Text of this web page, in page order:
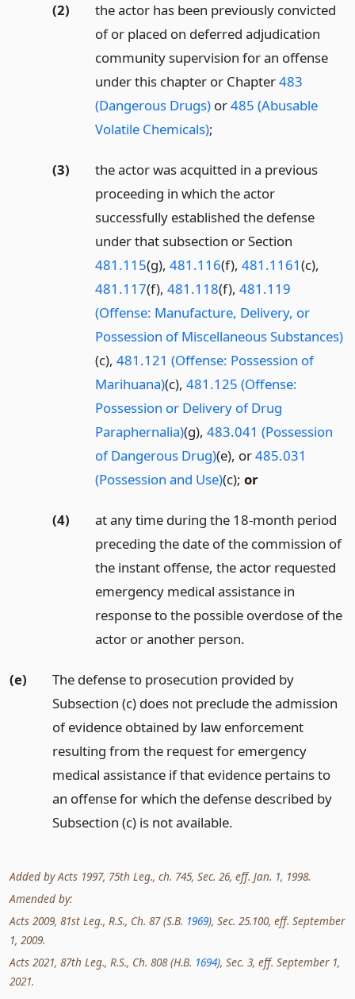
(2)
the actor has been previously convicted
of or placed on deferred adjudication
community supervision for an offense
under this chapter or Chapter483
(Dangerous Drugs)or485 (Abusable
Volatile Chemicals);
(3)
the actor was acquitted in a previous
proceeding in which the actor
successfully established the defense
under that subsection or Section
481.115(g), 481.116(f), 481.1161(c),
481.117(f), 481.118(f), 481.119
(Offense: Manufacture, Delivery, or
Possession of Miscellaneous Substances)
(c), 481.121 (Offense: Possession of
Marihuana)(c), 481.125 (Offense:
Possession or Delivery of Drug
Paraphernalia)(g), 483.041 (Possession
of Dangerous Drug)(e), or485.031
(Possession and Use)(c); or
(4)
at any time during the 18-month period
preceding the date of the commission of
the instant offense, the actor requested
emergency medical assistance in
response to the possible overdose of the
actor or another person.
(e)
The defense to prosecution provided by
Subsection (c) does not preclude the admission
of evidence obtained by law enforcement
resulting from the request for emergency
medical assistance if that evidence pertains to
an offense for which the defense described by
Subsection (c) is not available.
Added by Acts 1997, 75th Leg., ch. 745, Sec. 26, eff. Jan. 1, 1998.
Amended by:
Acts 2009, 81st Leg., R.S., Ch. 87 (S.B. 1969), Sec. 25.100, eff. September
1, 2009.
Acts 2021, 87th Leg., R.S., Ch. 808 (H.B. 1694), Sec. 3, eff. September 1,
2021.